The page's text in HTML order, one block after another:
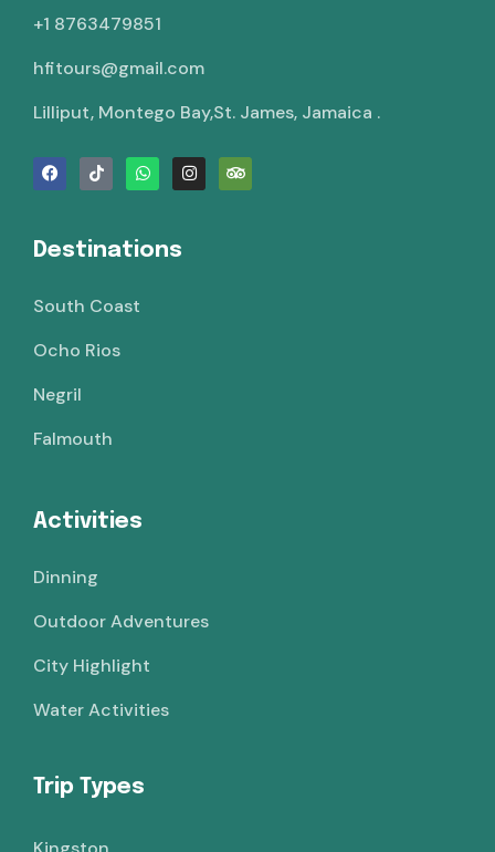
+1 8763479851
hfitours@gmail.com
Lilliput, Montego Bay,St. James, Jamaica .
Destinations
South Coast
Ocho Rios
Negril
Falmouth
Activities
Dinning
Outdoor Adventures
City Highlight
Water Activities
Trip Types